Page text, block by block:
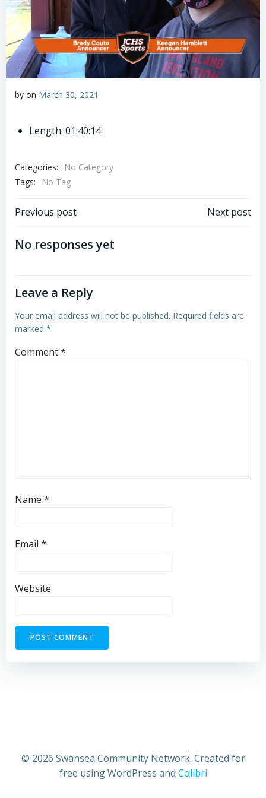
by on March 30, 2021
Length: 01:40:14
Categories:
No Category
Tags:
No Tag
Post
navigation
Previous post Next post
No responses yet
Leave a Reply
Your email address will not be published. Required fields are
marked *
Comment*
Name *
Email *
Website
© 2026 Swansea Community Network. Created for
free using WordPress and Colibri